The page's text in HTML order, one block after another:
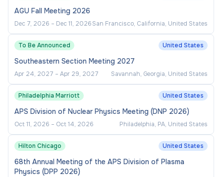
Travel Requirements:
Regular travel between the campuses of the
College of Saint Benedict and Saint John's
University.
AGU Fall Meeting 2026
Dec 7, 2026 – Dec 11, 2026San Francisco, California, United States
To Be Announced United States
Southeastern Section Meeting 2027
Apr 24, 2027 – Apr 29, 2027 Savannah, Georgia, United States
Philadelphia Marriott United States
APS Division of Nuclear Physics Meeting (DNP 2026)
Oct 11, 2026 – Oct 14, 2026 Philadelphia, PA, United States
Hilton Chicago United States
68th Annual Meeting of the APS Division of Plasma
Physics (DPP 2026)